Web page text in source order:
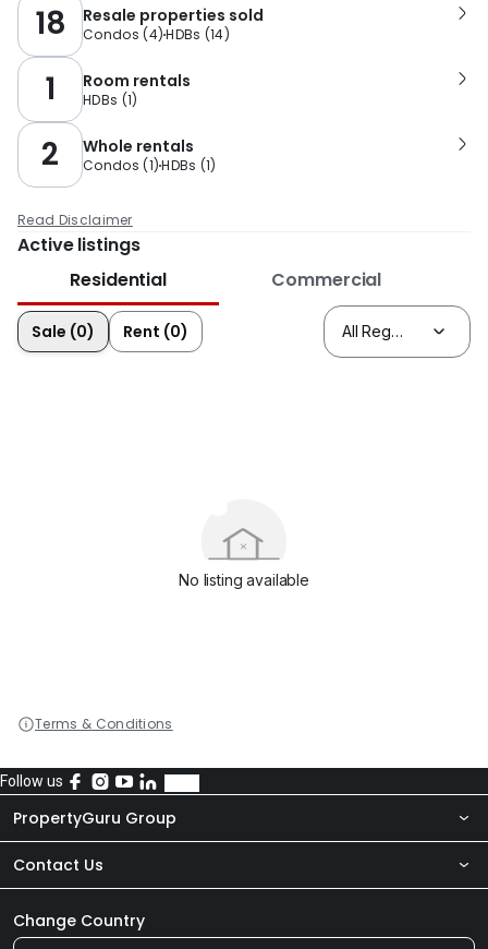
18 Resale properties sold
Condos (4)HDBs (14)
1 Room rentals
HDBs (1)
2 Whole rentals
Condos (1)HDBs (1)
Read Disclaimer
Active listings
Residential
Commercial
Sale (0) Rent (0)
No listing available
Terms & Conditions
Follow us
PropertyGuru Group
About Us
Our Products
Contact Us
Newsroom
Change Country